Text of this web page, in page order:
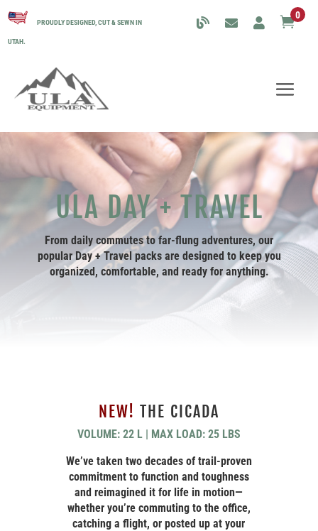
PROUDLY DESIGNED, CUT & SEWN IN
UTAH.
0
ULA DAY + TRAVEL
From daily commutes to far-flung adventures, our
popularDay + Travel packsare designed to keep you
organized, comfortable, and ready for anything.
NEW! THE CICADA
VOLUME: 22 L | MAX LOAD: 25 LBS
We’ve taken two decades of trail-proven
commitment to function and toughness
and reimagined it for life in motion—
whether you’re commuting to the office,
catching a flight, or posted up at your